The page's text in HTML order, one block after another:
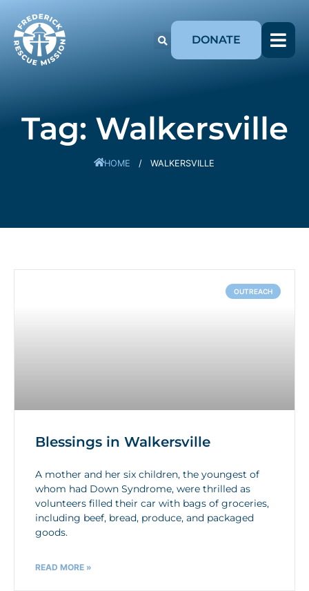
DONATE
Tag: Walkersville
HOME / WALKERSVILLE
OUTREACH
Blessings in Walkersville
A mother and her six children, the youngest of
whom had Down Syndrome, were thrilled as
volunteers filled their car with bags of groceries,
including beef, bread, produce, and packaged
goods.
READ MORE »